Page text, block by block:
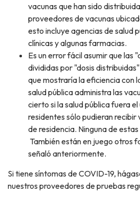
vacunas que han sido
proveedores de vacunas
esto incluye agencias de salud
clínicas y algunas farmacias.
Es un error fácil asumir que las
divididas por "dosis
que mostraría la eficiencia con
salud pública administra las
cierto si la salud pública fuera
residentes sólo pudieran recibir
de residencia. Ninguna de
También están en juego otros
señaló anteriormente.
Si tiene síntomas de COVID-19,
nuestros proveedores de pruebas